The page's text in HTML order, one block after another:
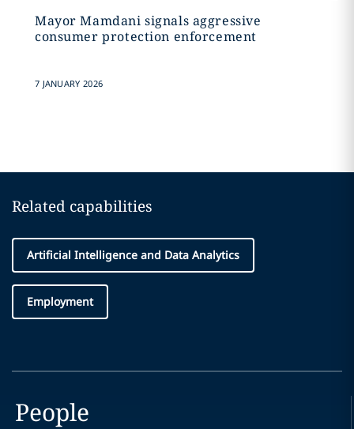
Mayor Mamdani signals aggressive
consumer protection enforcement
7 JANUARY 2026
Related capabilities
Artificial Intelligence and Data Analytics
Employment
People